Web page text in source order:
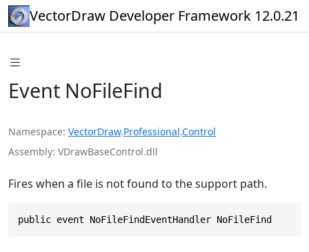
VectorDraw Developer Framework 12.0.21
Event NoFileFind
Namespace VectorDraw.Professional.Control
Assembly VDrawBaseControl.dll
Fires when a file is not found to the support path.
public event NoFileFindEventHandler NoFileFind